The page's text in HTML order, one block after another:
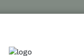
a field to make
O isn't
found it under